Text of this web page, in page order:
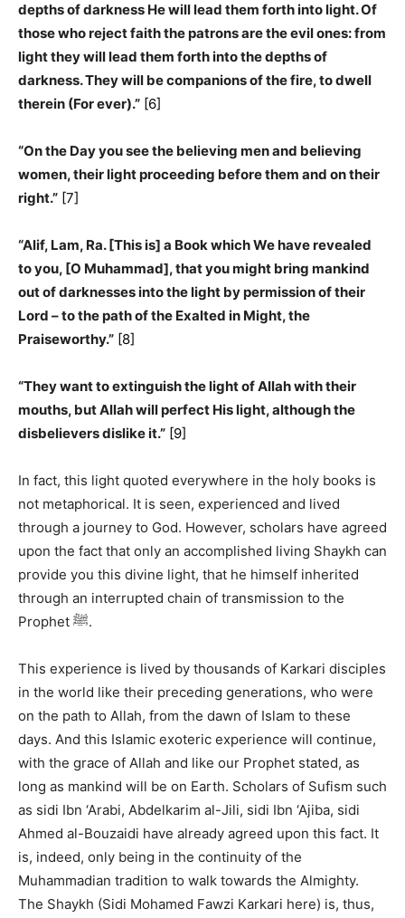
depths of darkness He will lead them forth into light. Of
those who reject faith the patrons are the evil ones: from
light they will lead them forth into the depths of
darkness. They will be companions of the fire, to dwell
therein (For ever).” [6]
“On the Day you see the believing men and believing
women, their light proceeding before them and on their
right.” [7]
“Alif, Lam, Ra. [This is] a Book which We have revealed
to you, [O Muhammad], that you might bring mankind
out of darknesses into the light by permission of their
Lord – to the path of the Exalted in Might, the
Praiseworthy.” [8]
“They want to extinguish the light of Allah with their
mouths, but Allah will perfect His light, although the
disbelievers dislike it.” [9]
In fact, this light quoted everywhere in the holy books is
not metaphorical. It is seen, experienced and lived
through a journey to God. However, scholars have agreed
upon the fact that only an accomplished living Shaykh can
provide you this divine light, that he himself inherited
through an interrupted chain of transmission to the
Prophet ﷺ.
This experience is lived by thousands of Karkari disciples
in the world like their preceding generations, who were
on the path to Allah, from the dawn of Islam to these
days. And this Islamic exoteric experience will continue,
with the grace of Allah and like our Prophet stated, as
long as mankind will be on Earth. Scholars of Sufism such
as sidi Ibn ‘Arabi, Abdelkarim al-Jili, sidi Ibn ‘Ajiba, sidi
Ahmed al-Bouzaidi have already agreed upon this fact. It
is, indeed, only being in the continuity of the
Muhammadian tradition to walk towards the Almighty.
The Shaykh (Sidi Mohamed Fawzi Karkari here) is, thus,